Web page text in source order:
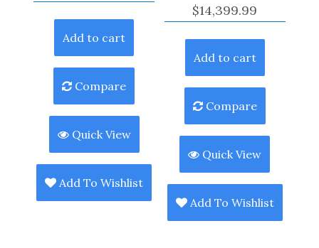
Add to cart
Compare
Quick View
Add To Wishlist
$14,399.99
Add to cart
Compare
Quick View
Add To Wishlist